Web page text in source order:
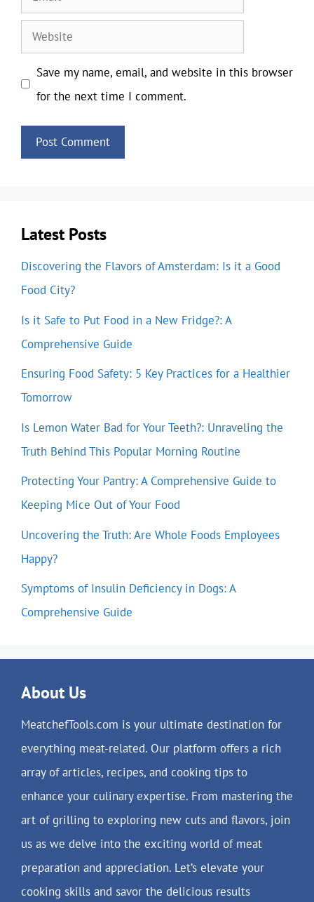
Website
Save my name, email, and website in this browser
for the next time I comment.
Latest Posts
Discovering the Flavors of Amsterdam: Is it a Good
Food City?
Is it Safe to Put Food in a New Fridge?: A
Comprehensive Guide
Ensuring Food Safety: 5 Key Practices for a Healthier
Tomorrow
Is Lemon Water Bad for Your Teeth?: Unraveling the
Truth Behind This Popular Morning Routine
Protecting Your Pantry: A Comprehensive Guide to
Keeping Mice Out of Your Food
Uncovering the Truth: Are Whole Foods Employees
Happy?
Symptoms of Insulin Deficiency in Dogs: A
Comprehensive Guide
About Us
MeatchefTools.com is your ultimate destination for
everything meat-related. Our platform offers a rich
array of articles, recipes, and cooking tips to
enhance your culinary expertise. From mastering the
art of grilling to exploring new cuts and flavors, join
us as we delve into the exciting world of meat
preparation and appreciation. Let’s elevate your
cooking skills and savor the delicious results